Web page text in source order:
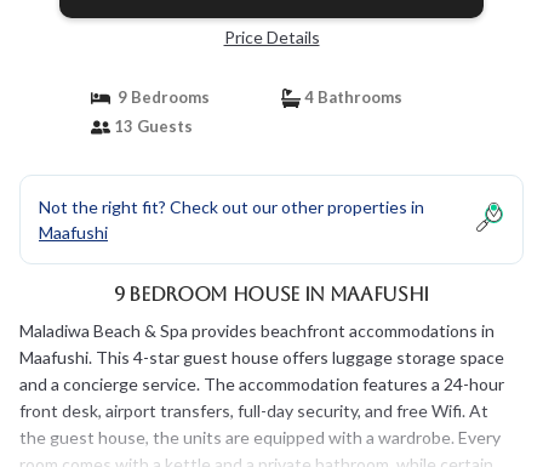
Price Details
9 Bedrooms
4 Bathrooms
13 Guests
Not the right fit? Check out our other properties in
Maafushi
9 Bedroom House in Maafushi
Maladiwa Beach & Spa provides beachfront accommodations in
Maafushi. This 4-star guest house offers luggage storage space
and a concierge service. The accommodation features a 24-hour
front desk, airport transfers, full-day security, and free Wifi. At
the guest house, the units are equipped with a wardrobe. Every